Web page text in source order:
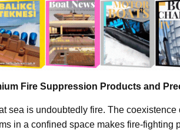
Fire Suppression Products and
sea is undoubtedly fire. The
in a confined space makes fire-fighting